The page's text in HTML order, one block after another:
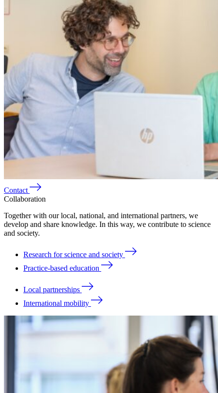
Contact
Collaboration
Together with our local, national, and international partners, we
develop and share knowledge. In this way, we contribute to science
and society.
Research for science and society
Practice-based education
Local partnerships
International mobility